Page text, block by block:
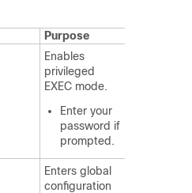
Purpose
Enables
privileged
EXEC mode.
Enter your
password if
prompted.
Enters global
configuration